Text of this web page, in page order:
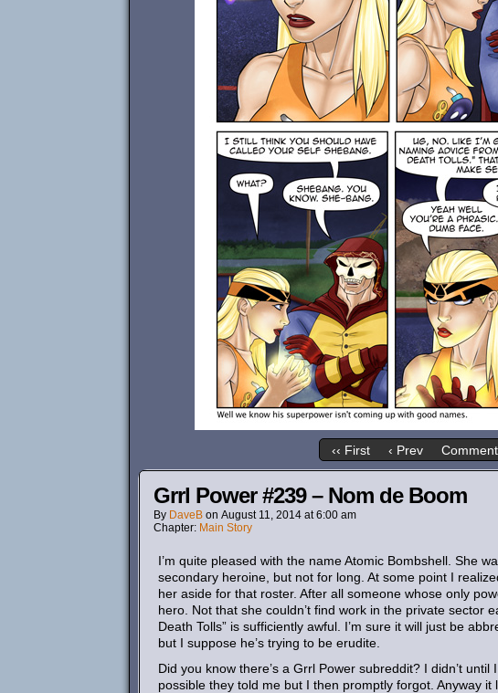
‹‹ First ‹ Prev
Grrl Power #239 – Nom de Boom
By DaveB on August 11, 2014 at6:00 am
Chapter: Main Story
I’m quite pleased with the name Atomic Bombshell. She
secondary heroine, but not for long. At some point I
her aside for that roster. After all someone whose only
hero. Not that she couldn’t find work in the private sector
Death Tolls” is sufficiently awful. I’m sure it will just be
but I suppose he’s trying to be erudite.
Did you know there’s a Grrl Power subreddit? I didn’t
possible they told me but I then promptly forgot. Anyway it